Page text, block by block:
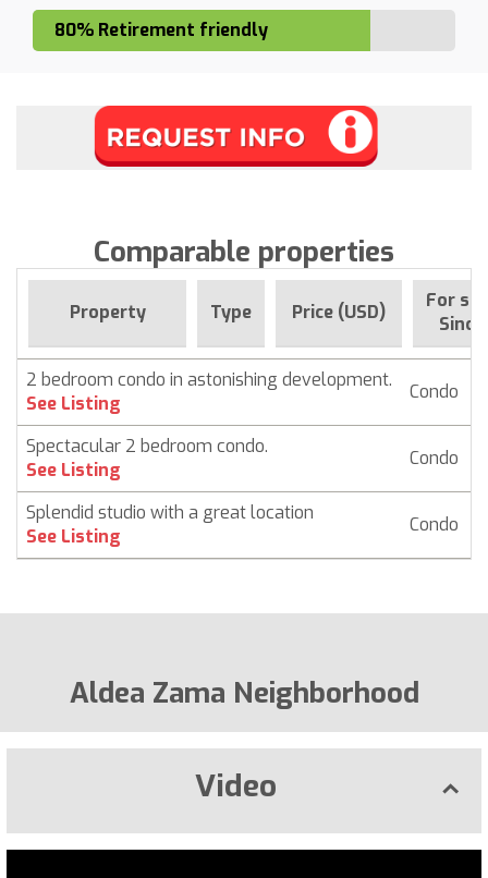
80% Retirement friendly
Comparable properties
Property Type Price (USD)
For
Since
2 bedroom condo in astonishing development.
See Listing
Condo
Spectacular 2 bedroom condo.
See Listing
Condo
Splendid studio with a great location
See Listing
Condo
Aldea Zama Neighborhood
Video